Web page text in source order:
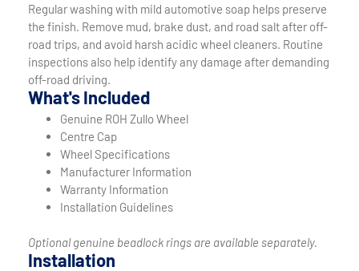
Regular washing with mild automotive soap helps preserve
the finish. Remove mud, brake dust, and road salt after off-
road trips, and avoid harsh acidic wheel cleaners. Routine
inspections also help identify any damage after demanding
off-road driving.
What's Included
Genuine ROH Zullo Wheel
Centre Cap
Wheel Specifications
Manufacturer Information
Warranty Information
Installation Guidelines
Optional genuine beadlock rings are available separately.
Installation